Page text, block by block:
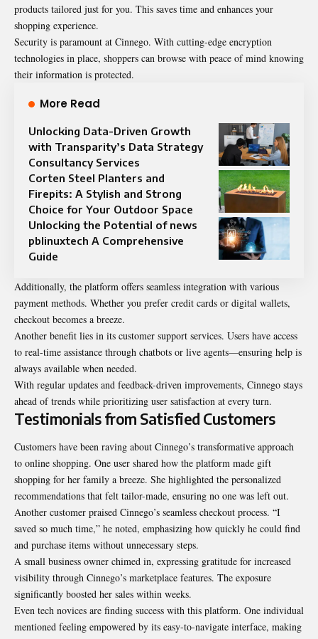
products tailored just for you. This saves time and enhances your
shopping experience.
Security is paramount at Cinnego. With cutting-edge encryption
technologies in place, shoppers can browse with peace of mind knowing
their information is protected.
More Read
Unlocking Data-Driven Growth
with Transparity’s Data Strategy
Consultancy Services
Corten Steel Planters and
Firepits: A Stylish and Strong
Choice for Your Outdoor Space
Unlocking the Potential of news
pblinuxtech A Comprehensive
Guide
Additionally, the platform offers seamless integration with various
payment methods. Whether you prefer credit cards or digital wallets,
checkout becomes a breeze.
Another benefit lies in its customer support services. Users have access
to real-time assistance through chatbots or live agents—ensuring help is
always available when needed.
With regular updates and feedback-driven improvements, Cinnego stays
ahead of trends while prioritizing user satisfaction at every turn.
Testimonials from Satisfied Customers
Customers have been raving about Cinnego’s transformative approach
to online shopping. One user shared how the platform made gift
shopping for her family a breeze. She highlighted the personalized
recommendations that felt tailor-made, ensuring no one was left out.
Another customer praised Cinnego’s seamless checkout process. “I
saved so much time,” he noted, emphasizing how quickly he could find
and purchase items without unnecessary steps.
A small business owner chimed in, expressing gratitude for increased
visibility through Cinnego’s marketplace features. The exposure
significantly boosted her sales within weeks.
Even tech novices are finding success with this platform. One individual
mentioned feeling empowered by its easy-to-navigate interface, making